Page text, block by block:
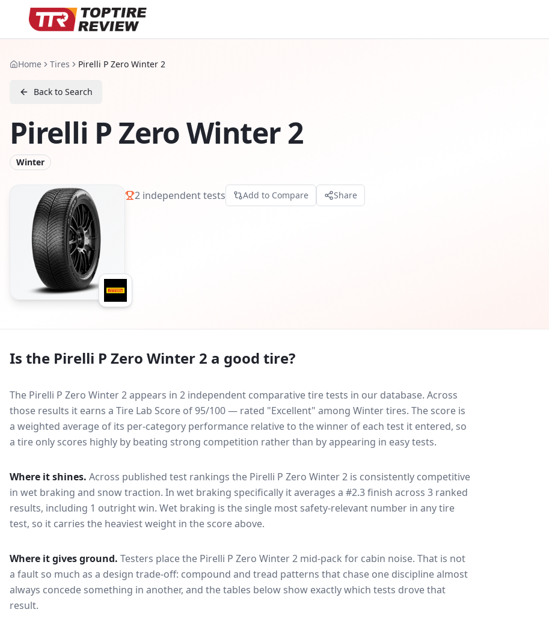
Home Tires Pirelli P Zero Winter 2
Back to Search
Pirelli P Zero Winter 2
Winter
2 independent tests Add to Compare Share
Is the Pirelli P Zero Winter 2 a good tire?
The Pirelli P Zero Winter 2 appears in 2 independent comparative tire tests in our database. Across
those results it earns a Tire Lab Score of 95/100 — rated "Excellent" among Winter tires. The score is
a weighted average of its per-category performance relative to the winner of each test it entered, so
a tire only scores highly by beating strong competition rather than by appearing in easy tests.
Where it shines. Across published test rankings the Pirelli P Zero Winter 2 is consistently competitive
in wet braking and snow traction. In wet braking specifically it averages a #2.3 finish across 3 ranked
results, including 1 outright win. Wet braking is the single most safety-relevant number in any tire
test, so it carries the heaviest weight in the score above.
Where it gives ground. Testers place the Pirelli P Zero Winter 2 mid-pack for cabin noise. That is not
a fault so much as a design trade-off: compound and tread patterns that chase one discipline almost
always concede something in another, and the tables below show exactly which tests drove that
result.